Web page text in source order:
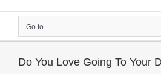
Go to...
Do You Love Going To Your